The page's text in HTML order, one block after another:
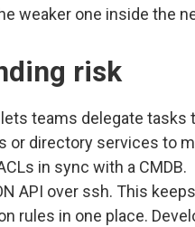
weaker one inside the
risk
teams delegate tasks
or directory services to
in sync with a CMDB.
API over ssh. This
rules in one place.